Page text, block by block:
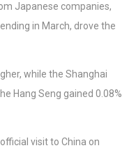
Japanese companies,
in March, drove the
while the Shanghai
Hang Seng gained 0.08%
visit to China on